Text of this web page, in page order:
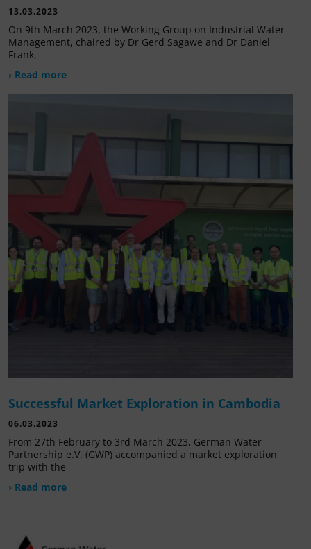
13.03.2023
On 9th March 2023, the Working Group on Industrial Water
Management, chaired by Dr Gerd Sagawe and Dr Daniel
Frank,
› Read more
Successful Market Exploration in Cambodia
06.03.2023
From 27th February to 3rd March 2023, German Water
Partnership e.V. (GWP) accompanied a market exploration
trip with the
› Read more